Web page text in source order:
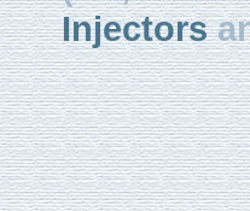
Injectors